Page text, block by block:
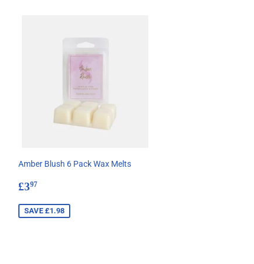
Amber Blush 6 Pack Wax Melts
Sale
£397£3.97
SAVE £1.98